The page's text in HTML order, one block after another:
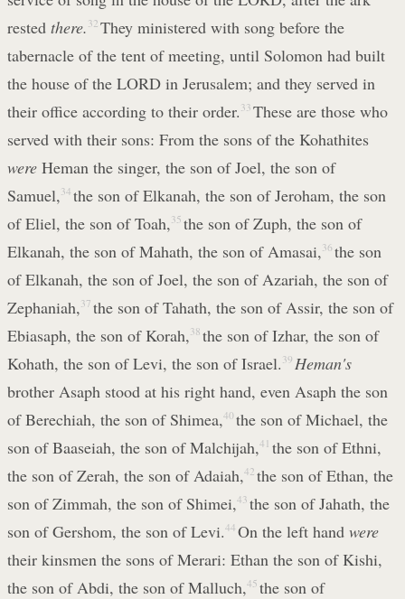
rested there. 32 They ministered with song before the
tabernacle of the tent of meeting, until Solomon had built
the house of the LORD in Jerusalem; and they served in
their office according to their order. 33 These are those who
served with their sons: From the sons of the Kohathites
were Heman the singer, the son of Joel, the son of
Samuel, 34 the son of Elkanah, the son of Jeroham, the son
of Eliel, the son of Toah, 35 the son of Zuph, the son of
Elkanah, the son of Mahath, the son of Amasai, 36 the son
of Elkanah, the son of Joel, the son of Azariah, the son of
Zephaniah, 37 the son of Tahath, the son of Assir, the son of
Ebiasaph, the son of Korah, 38 the son of Izhar, the son of
Kohath, the son of Levi, the son of Israel. 39 Heman's
brother Asaph stood at his right hand, even Asaph the son
of Berechiah, the son of Shimea,40 the son of Michael, the
son of Baaseiah, the son of Malchijah,41 the son of Ethni,
the son of Zerah, the son of Adaiah,42 the son of Ethan, the
son of Zimmah, the son of Shimei,43 the son of Jahath, the
son of Gershom, the son of Levi.44 On the left hand were
their kinsmen the sons of Merari: Ethan the son of Kishi,
the son of Abdi, the son of Malluch,45 the son of